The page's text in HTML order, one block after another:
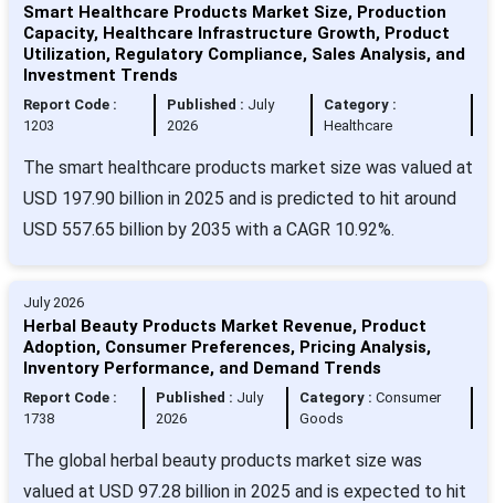
Smart Healthcare Products Market Size, Production
Capacity, Healthcare Infrastructure Growth, Product
Utilization, Regulatory Compliance, Sales Analysis, and
Investment Trends
Report Code :
1203
Published : July
2026
Category :
Healthcare
The smart healthcare products market size was valued at
USD 197.90 billion in 2025 and is predicted to hit around
USD 557.65 billion by 2035 with a CAGR 10.92%.
July 2026
Herbal Beauty Products Market Revenue, Product
Adoption, Consumer Preferences, Pricing Analysis,
Inventory Performance, and Demand Trends
Report Code :
1738
Published : July
2026
Category : Consumer
Goods
The global herbal beauty products market size was
valued at USD 97.28 billion in 2025 and is expected to hit